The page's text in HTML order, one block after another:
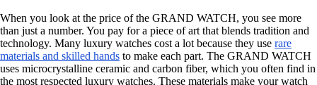
When you look at the price of the GRAND WATCH, you see more
than just a number. You pay for a piece of art that blends tradition and
technology. Many luxury watches cost a lot because they use rare
materials and skilled hands to make each part. The GRAND WATCH
uses microcrystalline ceramic and carbon fiber, which you often find in
the most respected luxury watches. These materials make your watch